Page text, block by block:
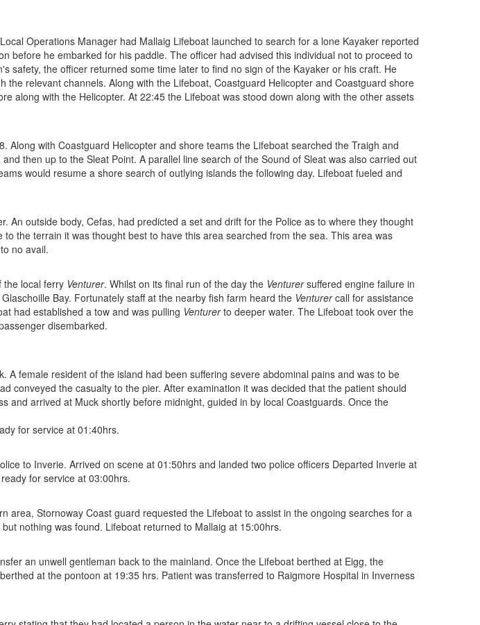
Operations Manager had Mallaig Lifeboat launched to search for a lone Kayaker reported
before he embarked for his paddle. The officer had advised this individual not to proceed to
safety, the officer returned some time later to find no sign of the Kayaker or his craft. He
relevant channels. Along with the Lifeboat, Coastguard Helicopter and Coastguard shore
along with the Helicopter. At 22:45 the Lifeboat was stood down along with the other assets
with Coastguard Helicopter and shore teams the Lifeboat searched the Traigh and
then up to the Sleat Point. A parallel line search of the Sound of Sleat was also carried out
would resume a shore search of outlying islands the following day. Lifeboat fueled and
outside body, Cefas, had predicted a set and drift for the Police as to where they thought
the terrain it was thought best to have this area searched from the sea. This area was
no avail.
the local ferry Venturer. Whilst on its final run of the day the Venturersuffered engine failure in
Bay. Fortunately staff at the nearby fish farm heard the Venturercall for assistance
had established a tow and was pulling Venturerto deeper water. The Lifeboat took over the
disembarked.
female resident of the island had been suffering severe abdominal pains and was to be
conveyed the casualty to the pier. After examination it was decided that the patient should
arrived at Muck shortly before midnight, guided in by local Coastguards. Once the
for service at 01:40hrs.
to Inverie. Arrived on scene at 01:50hrs and landed two police officers Departed Inverie at
for service at 03:00hrs.
area, Stornoway Coast guard requested the Lifeboat to assist in the ongoing searches for a
nothing was found. Lifeboat returned to Mallaig at 15:00hrs.
an unwell gentleman back to the mainland. Once the Lifeboat berthed at Eigg, the
at the pontoon at 19:35 hrs. Patient was transferred to Raigmore Hospital in Inverness